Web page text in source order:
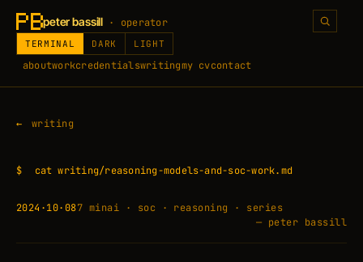
peter bassill · operator
aboutworkcredentialswritingmy cvcontact
TERMINAL DARK LIGHT
writing
$ cat writing/reasoning-models-and-soc-work.md
2024·10·087 minai · soc · reasoning · series
— peter bassill